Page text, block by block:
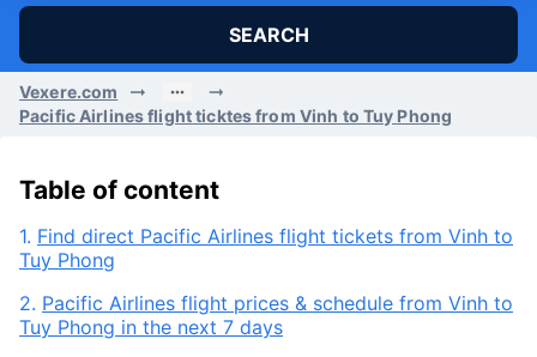
SEARCH
Vexere.com
Pacific Airlines flight ticktes from Vinh to Tuy Phong
Table of content
1. Find direct Pacific Airlines flight tickets from Vinh to
Tuy Phong
2. Pacific Airlines flight prices & schedule from Vinh to
Tuy Phong in the next 7 days